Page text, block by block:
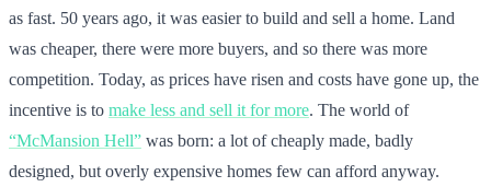
as fast. 50 years ago, it was easier to build and sell a home. Land
was cheaper, there were more buyers, and so there was more
competition. Today, as prices have risen and costs have gone up, the
incentive is to make less and sell it for more. The world of
“McMansion Hell” was born: a lot of cheaply made, badly
designed, but overly expensive homes few can afford anyway.